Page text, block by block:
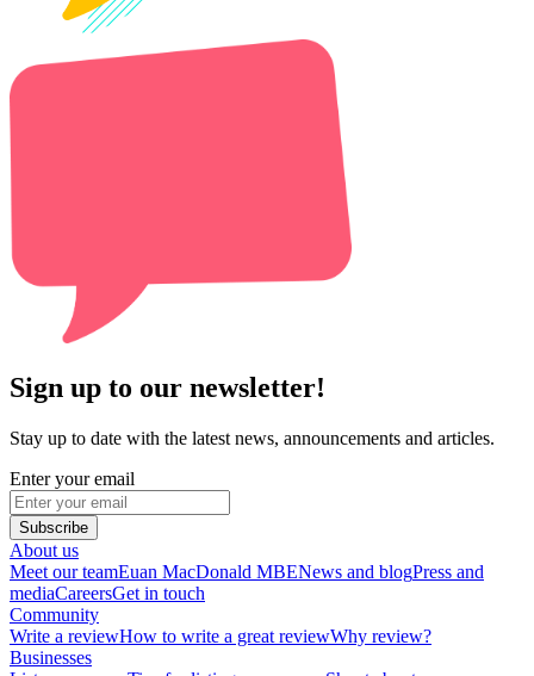
Sign up to our newsletter!
Stay up to date with the latest news, announcements and articles.
Enter your email
Subscribe
About us
Meet our teamEuan MacDonald MBENews and blogPress and
mediaCareersGet in touch
Community
Write a reviewHow to write a great reviewWhy review?
Businesses